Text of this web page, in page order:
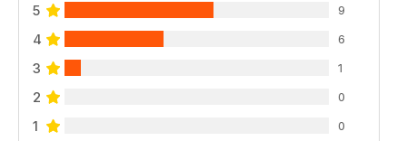
5 9
4 6
3 1
2 0
1 0